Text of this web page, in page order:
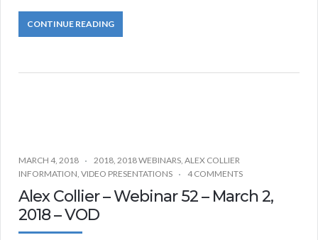
CONTINUE READING
MARCH 4, 2018 2018, 2018 WEBINARS, ALEX COLLIER
INFORMATION, VIDEO PRESENTATIONS 4 COMMENTS
Alex Collier – Webinar 52 – March 2,
2018 – VOD